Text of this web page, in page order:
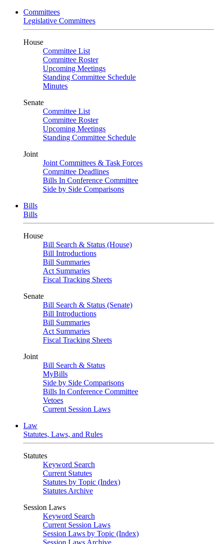
Committees
Legislative Committees
House
Committee List
Committee Roster
Upcoming Meetings
Standing Committee Schedule
Minutes
Senate
Committee List
Committee Roster
Upcoming Meetings
Standing Committee Schedule
Joint
Joint Committees & Task Forces
Committee Deadlines
Bills In Conference Committee
Side by Side Comparisons
Bills
Bills
House
Bill Search & Status (House)
Bill Introductions
Bill Summaries
Act Summaries
Fiscal Tracking Sheets
Senate
Bill Search & Status (Senate)
Bill Introductions
Bill Summaries
Act Summaries
Fiscal Tracking Sheets
Joint
Bill Search & Status
MyBills
Side by Side Comparisons
Bills In Conference Committee
Vetoes
Current Session Laws
Law
Statutes, Laws, and Rules
Statutes
Keyword Search
Current Statutes
Statutes by Topic (Index)
Statutes Archive
Session Laws
Keyword Search
Current Session Laws
Session Laws by Topic (Index)
Session Laws Archive